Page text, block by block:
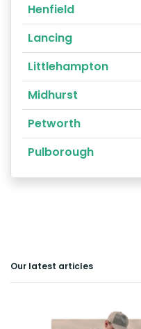
Henfield
Lancing
Littlehampton
Midhurst
Petworth
Pulborough
Our latest articles